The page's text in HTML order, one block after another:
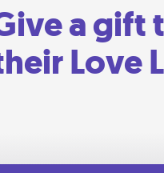
a gift
Love